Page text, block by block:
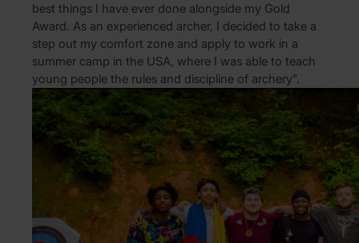
best things I have ever done alongside my Gold
Award. As an experienced archer, I decided to take a
step out my comfort zone and apply to work in a
summer camp in the USA, where I was able to teach
young people the rules and discipline of archery”.